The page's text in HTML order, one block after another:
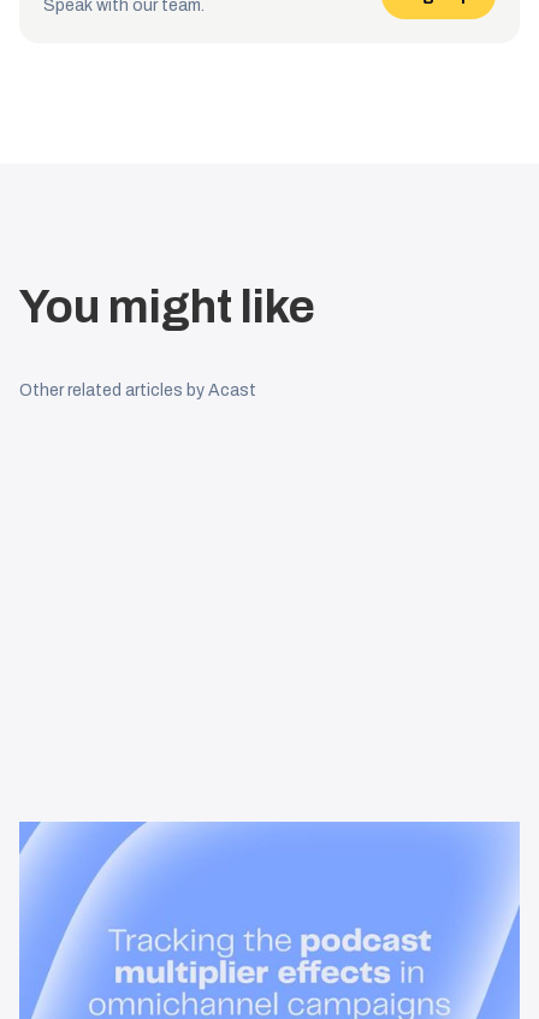
Speak with our team.
You might like
Other related articles by Acast
News & Insights
Tracking the podcast multiplier
effect in omnichannel campaigns
Discover how Acast’s new multi-platform methodology
measures the multiplier effect of audio, video, and social
podcast campaigns to boost brand KPIs.